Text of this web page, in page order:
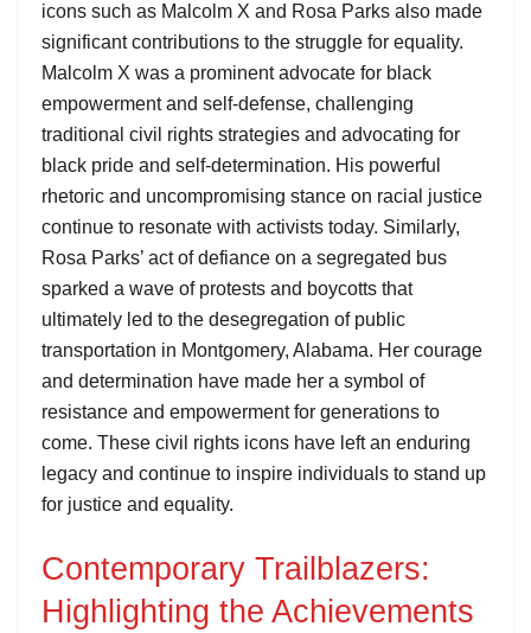
icons such as Malcolm X and Rosa Parks also made
significant contributions to the struggle for equality.
Malcolm X was a prominent advocate for black
empowerment and self-defense, challenging
traditional civil rights strategies and advocating for
black pride and self-determination. His powerful
rhetoric and uncompromising stance on racial justice
continue to resonate with activists today. Similarly,
Rosa Parks’ act of defiance on a segregated bus
sparked a wave of protests and boycotts that
ultimately led to the desegregation of public
transportation in Montgomery, Alabama. Her courage
and determination have made her a symbol of
resistance and empowerment for generations to
come. These civil rights icons have left an enduring
legacy and continue to inspire individuals to stand up
for justice and equality.
Contemporary Trailblazers:
Highlighting the Achievements